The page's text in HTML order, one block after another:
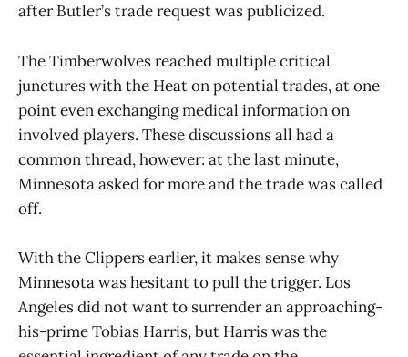
after Butler’s trade request was publicized.
The Timberwolves reached multiple critical
junctures with the Heat on potential trades, at one
point even exchanging medical information on
involved players. These discussions all had a
common thread, however: at the last minute,
Minnesota asked for more and the trade was called
off.
With the Clippers earlier, it makes sense why
Minnesota was hesitant to pull the trigger. Los
Angeles did not want to surrender an approaching-
his-prime Tobias Harris, but Harris was the